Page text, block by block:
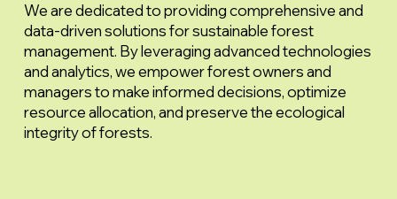
We are dedicated to providing comprehensive and
data-driven solutions for sustainable forest
management. By leveraging advanced technologies
and analytics, we empower forest owners and
managers to make informed decisions, optimize
resource allocation, and preserve the ecological
integrity of forests.